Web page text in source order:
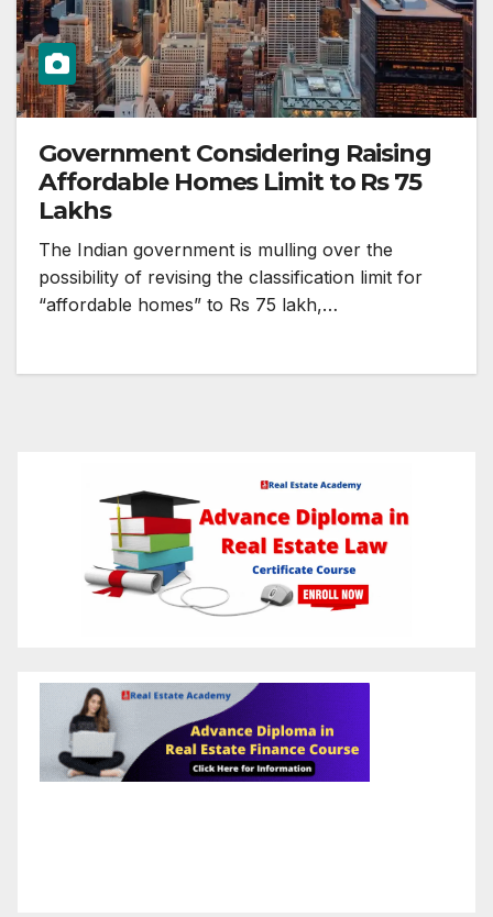
Government Considering Raising
Affordable Homes Limit to Rs 75
Lakhs
The Indian government is mulling over the
possibility of revising the classification limit for
“affordable homes” to Rs 75 lakh,…